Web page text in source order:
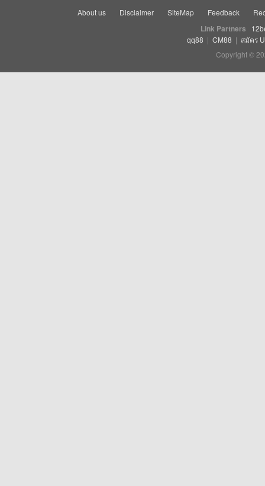
About us Disclaimer SiteMap Feedback
Link Partners
qq88 | CM88 | สมัคร
Copyright ©